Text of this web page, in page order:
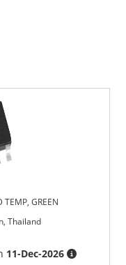
TEMP, GREEN
Thailand
11-Dec-2026